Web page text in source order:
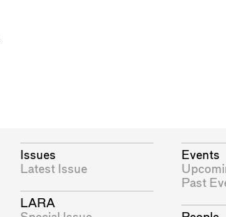
Issues
Latest Issue
LARA
Events
Past